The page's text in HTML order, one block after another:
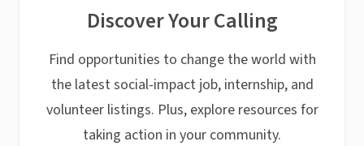
Discover Your Calling
Find opportunities to change the world with
the latest social-impact job, internship, and
volunteer listings. Plus, explore resources for
taking action in your community.